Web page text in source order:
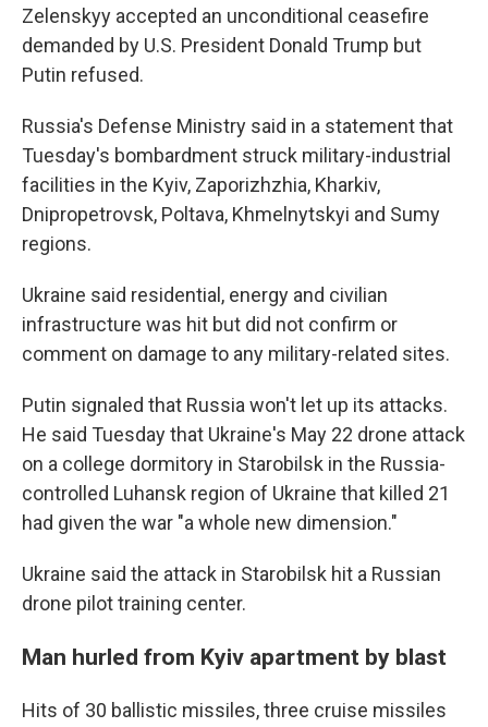
Zelenskyy accepted an unconditional ceasefire
demanded by U.S. President Donald Trump but
Putin refused.
Russia's Defense Ministry said in a statement that
Tuesday's bombardment struck military-industrial
facilities in the Kyiv, Zaporizhzhia, Kharkiv,
Dnipropetrovsk, Poltava, Khmelnytskyi and Sumy
regions.
Ukraine said residential, energy and civilian
infrastructure was hit but did not confirm or
comment on damage to any military-related sites.
Putin signaled that Russia won't let up its attacks.
He said Tuesday that Ukraine's May 22 drone attack
on a college dormitory in Starobilsk in the Russia-
controlled Luhansk region of Ukraine that killed 21
had given the war "a whole new dimension."
Ukraine said the attack in Starobilsk hit a Russian
drone pilot training center.
Man hurled from Kyiv apartment by blast
Hits of 30 ballistic missiles, three cruise missiles